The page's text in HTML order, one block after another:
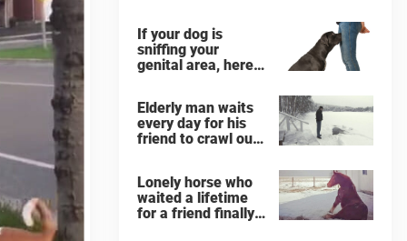
If your dog is
sniffing your
genital area, here
Elderly man waits
every day for his
friend to crawl out
Lonely horse who
waited a lifetime
for a friend finally